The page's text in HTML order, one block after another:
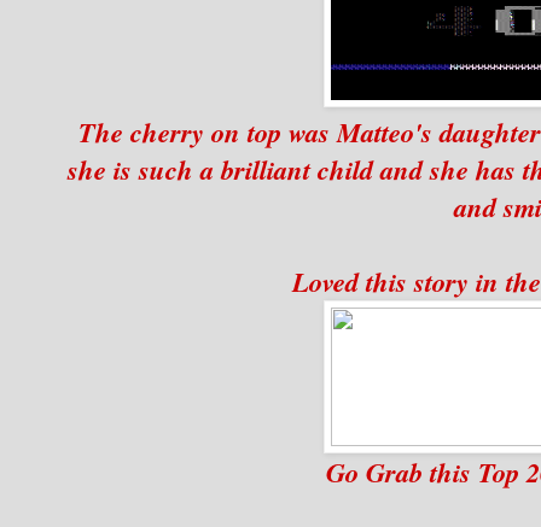
The cherry on top was Matteo's
she is such a brilliant child and she has
and
Loved this story in
Go Grab this Top